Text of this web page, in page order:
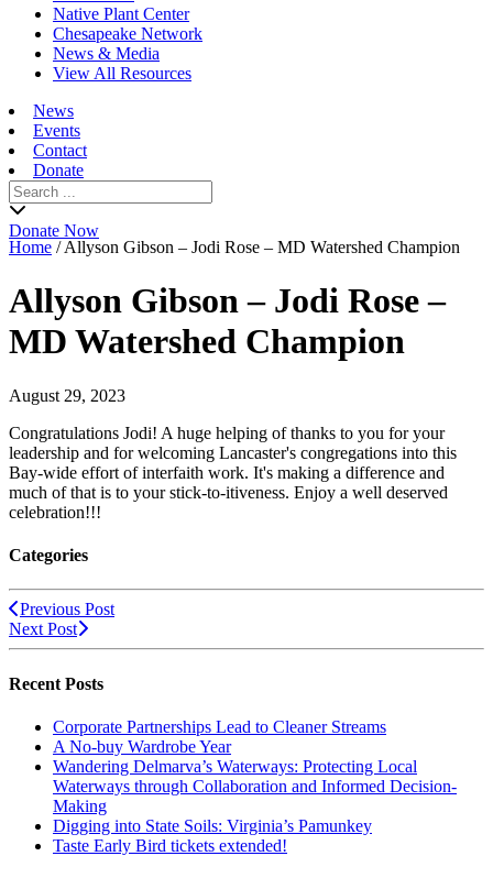
Native Plant Center
Chesapeake Network
News & Media
View All Resources
News
Events
Contact
Donate
Search
for:
Donate Now
Home /Allyson Gibson – Jodi Rose – MD Watershed Champion
Allyson Gibson – Jodi Rose –
MD Watershed Champion
August 29, 2023
Congratulations Jodi! A huge helping of thanks to you for your
leadership and for welcoming Lancaster's congregations into this
Bay-wide effort of interfaith work. It's making a difference and
much of that is to your stick-to-itiveness. Enjoy a well deserved
celebration!!!
Categories
Previous Post
Next Post
Recent Posts
Corporate Partnerships Lead to Cleaner Streams
A No-buy Wardrobe Year
Wandering Delmarva’s Waterways: Protecting Local
Waterways through Collaboration and Informed Decision-
Making
Digging into State Soils: Virginia’s Pamunkey
Taste Early Bird tickets extended!